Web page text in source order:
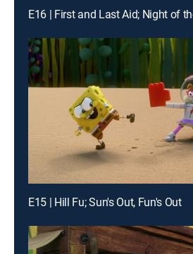
E16 | First and Last Aid; Night of
E15 | Hill Fu; Sun's Out, Fun's Out